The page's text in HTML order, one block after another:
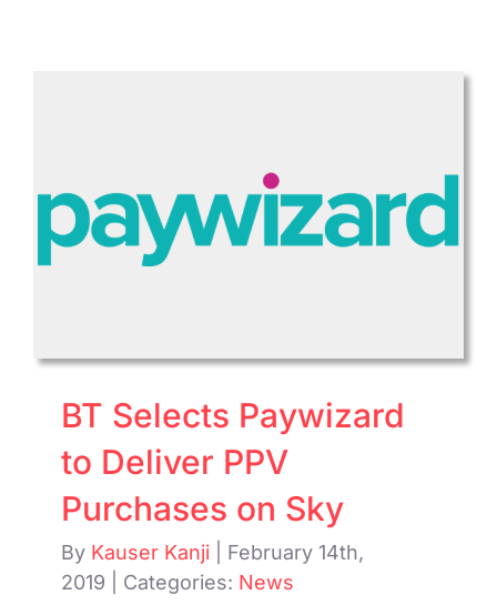
Video
BT Selects Paywizard
to Deliver PPV
Purchases on Sky
By Kauser Kanji
February 14th,
2019
Categories: News